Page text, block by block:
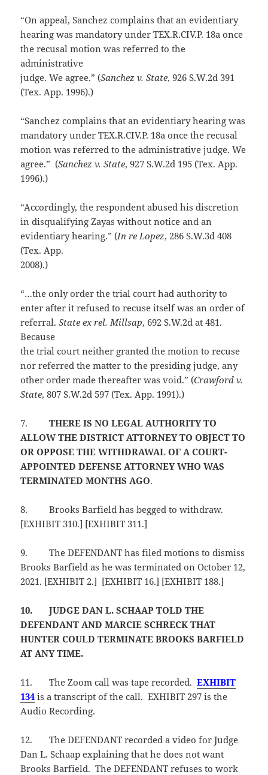
“On appeal, Sanchez complains that an evidentiary
hearing was mandatory under TEX.R.CIV.P. 18a once
the recusal motion was referred to the
administrative
judge. We agree.” (Sanchez v. State, 926 S.W.2d 391
(Tex. App. 1996).)
“Sanchez complains that an evidentiary hearing was
mandatory under TEX.R.CIV.P. 18a once the recusal
motion was referred to the administrative judge. We
agree.” (Sanchez v. State, 927 S.W.2d 195 (Tex. App.
1996).)
“Accordingly, the respondent abused his discretion
in disqualifying Zayas without notice and an
evidentiary hearing.” (In re Lopez, 286 S.W.3d 408
(Tex. App.
2008).)
“…the only order the trial court had authority to
enter after it refused to recuse itself was an order of
referral.State ex rel. Millsap, 692 S.W.2d at 481.
Because
the trial court neither granted the motion to recuse
nor referred the matter to the presiding judge, any
other order made thereafter was void.” (Crawford v.
State, 807 S.W.2d 597 (Tex. App. 1991).)
7.
THERE IS NO LEGAL AUTHORITY TO
ALLOW THE DISTRICT ATTORNEY TO OBJECT TO
OR OPPOSE THE WITHDRAWAL OF A COURT-
APPOINTED DEFENSE ATTORNEY WHO WAS
TERMINATED MONTHS AGO.
8.
Brooks Barfield has begged to withdraw.
[EXHIBIT 310.] [EXHIBIT 311.]
9.
The DEFENDANT has filed motions to dismiss
Brooks Barfield as he was terminated on October 12,
2021. [EXHIBIT 2.] [EXHIBIT 16.] [EXHIBIT 188.]
10.
JUDGE DAN L. SCHAAP TOLD THE
DEFENDANT AND MARCIE SCHRECK THAT
HUNTER COULD TERMINATE BROOKS BARFIELD
AT ANY TIME.
11. The Zoom call was tape recorded.EXHIBIT
134 is a transcript of the call. EXHIBIT 297 is the
Audio Recording.
12.
The DEFENDANT recorded a video for Judge
Dan L. Schaap explaining that he does not want
Brooks Barfield. The DEFENDANT refuses to work